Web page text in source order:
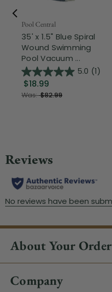
Pool Central
35' x 1.5" Blue Spiral
Wound Swimming
Pool Vacuum ...
5.0 (1)
$18.99
Was:$82.99
About Your Order
Company